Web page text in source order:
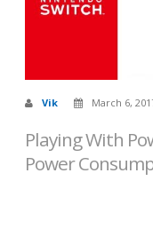
Vik March 6,
Playing With
Power